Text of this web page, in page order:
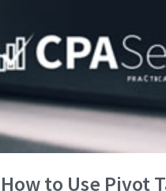
How to Use Pivot